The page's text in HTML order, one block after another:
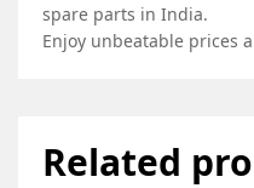
spare parts in India.
Enjoy unbeatable prices
Related